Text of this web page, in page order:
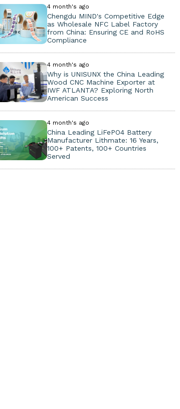
4 month's ago
Chengdu MIND's Competitive Edge
as Wholesale NFC Label Factory
from China: Ensuring CE and RoHS
Compliance
4 month's ago
Why is UNISUNX the China Leading
Wood CNC Machine Exporter at
IWF ATLANTA? Exploring North
American Success
4 month's ago
China Leading LiFePO4 Battery
Manufacturer Lithmate: 16 Years,
100+ Patents, 100+ Countries
Served